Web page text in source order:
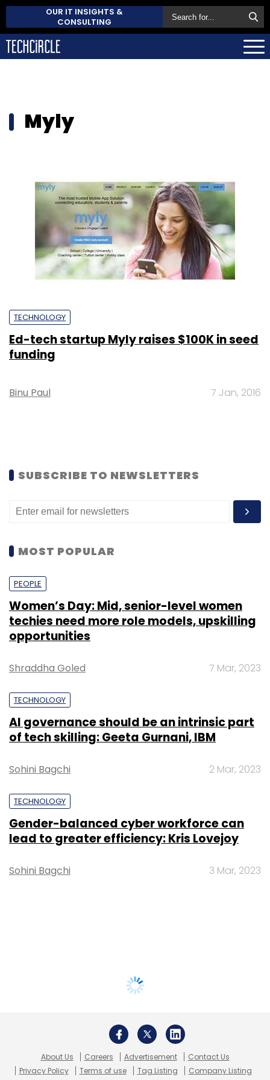
OUR IT INSIGHTS &
CONSULTING
Myly
TECHNOLOGY
Ed-tech startup Myly raises $100K in seed
funding
Binu Paul 7 Jan, 2016
SUBSCRIBE TO NEWSLETTERS
MOST POPULAR
PEOPLE
Women’s Day: Mid, senior-level women
techies need more role models, upskilling
opportunities
Shraddha Goled 7 Mar, 2023
TECHNOLOGY
AI governance should be an intrinsic part
of tech skilling: Geeta Gurnani, IBM
Sohini Bagchi 2 Mar, 2023
TECHNOLOGY
Gender-balanced cyber workforce can
lead to greater efficiency: Kris Lovejoy
Sohini Bagchi 3 Mar, 2023
About Us Careers Advertisement
Contact Us
Privacy Policy
Terms of use Tag Listing Company Listing